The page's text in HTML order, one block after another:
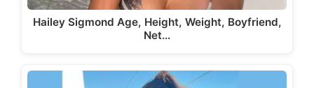
Hailey Sigmond Age, Height, Weight, Boyfriend,
Net…